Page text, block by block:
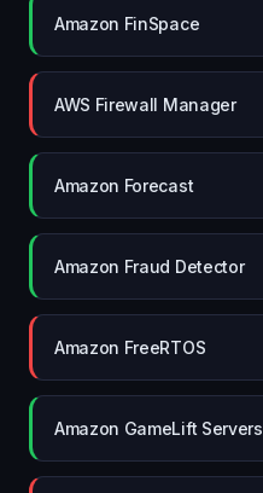
Amazon FinSpace
AWS Firewall Manager
Amazon Forecast
Amazon Fraud Detector
Amazon FreeRTOS
Amazon GameLift Servers